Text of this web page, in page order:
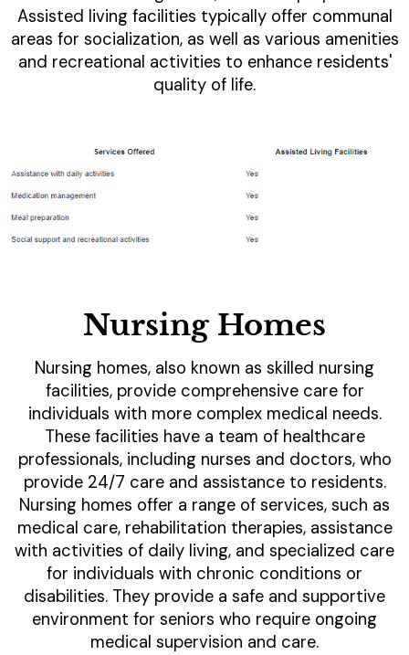
Assisted living facilities typically offer communal
areas for socialization, as well as various amenities
and recreational activities to enhance residents'
quality of life.
Nursing Homes
Nursing homes, also known as skilled nursing
facilities, provide comprehensive care for
individuals with more complex medical needs.
These facilities have a team of healthcare
professionals, including nurses and doctors, who
provide 24/7 care and assistance to residents.
Nursing homes offer a range of services, such as
medical care, rehabilitation therapies, assistance
with activities of daily living, and specialized care
for individuals with chronic conditions or
disabilities. They provide a safe and supportive
environment for seniors who require ongoing
medical supervision and care.